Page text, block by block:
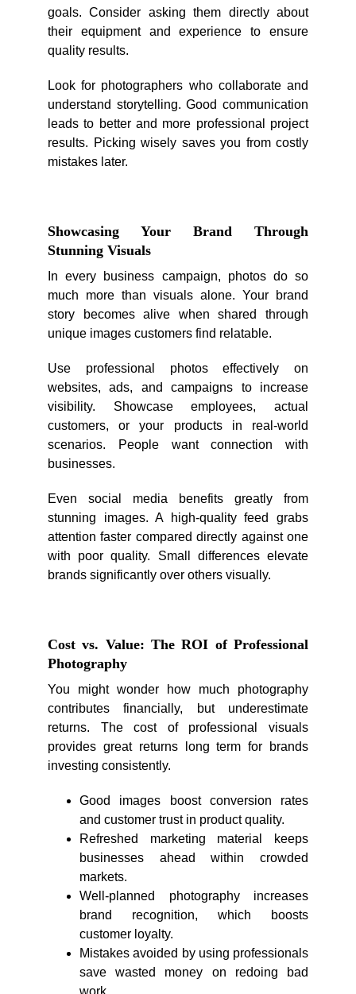
goals. Consider asking them directly about
their equipment and experience to ensure
quality results.
Look for photographers who collaborate and
understand storytelling. Good communication
leads to better and more professional project
results. Picking wisely saves you from costly
mistakes later.
Showcasing Your Brand Through
Stunning Visuals
In every business campaign, photos do so
much more than visuals alone. Your brand
story becomes alive when shared through
unique images customers find relatable.
Use professional photos effectively on
websites, ads, and campaigns to increase
visibility. Showcase employees, actual
customers, or your products in real-world
scenarios. People want connection with
businesses.
Even social media benefits greatly from
stunning images. A high-quality feed grabs
attention faster compared directly against one
with poor quality. Small differences elevate
brands significantly over others visually.
Cost vs. Value: The ROI of Professional
Photography
You might wonder how much photography
contributes financially, but underestimate
returns. The cost of professional visuals
provides great returns long term for brands
investing consistently.
Good images boost conversion rates
and customer trust in product quality.
Refreshed marketing material keeps
businesses ahead within crowded
markets.
Well-planned photography increases
brand recognition, which boosts
customer loyalty.
Mistakes avoided by using professionals
save wasted money on redoing bad
work.